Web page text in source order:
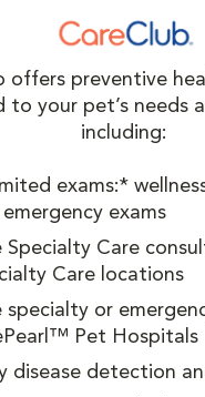
offers preventive
to your pet’s needs
including:
exams:*
exams
Specialty Care
Care locations
specialty or
Pet Hospitals
disease detection